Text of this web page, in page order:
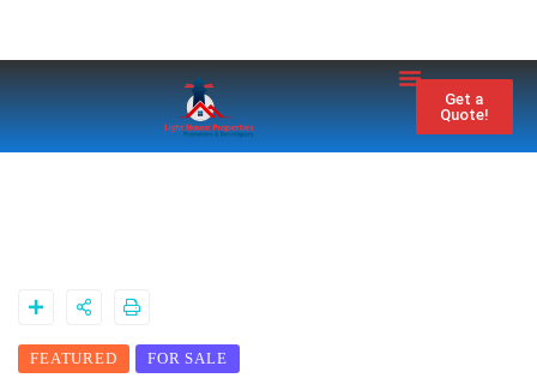
Get a
Quote!
FEATURED FOR SALE